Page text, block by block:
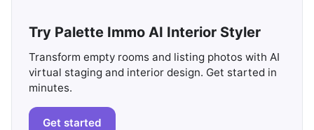
Try Palette Immo AI Interior Styler
Transform empty rooms and listing photos with AI
virtual staging and interior design. Get started in
minutes.
Get started